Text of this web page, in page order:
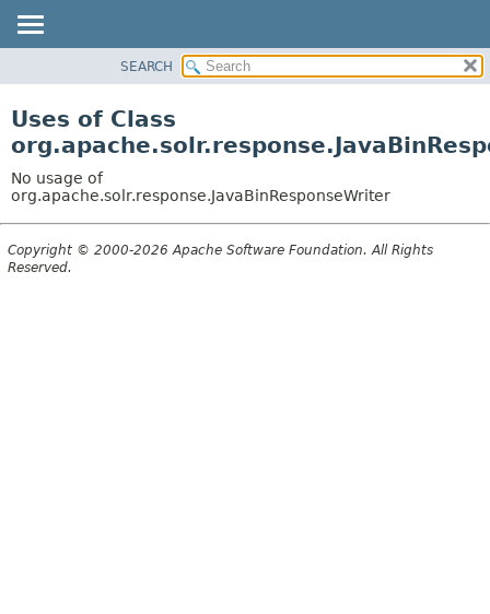
CLASS
TREE
DEPRECATED
INDEX
SEARCH
Uses of Class
No usage of
org.apache.solr.response.JavaBinResponseWriter
Copyright © 2000-2026 Apache Software Foundation. All Rights
Reserved.